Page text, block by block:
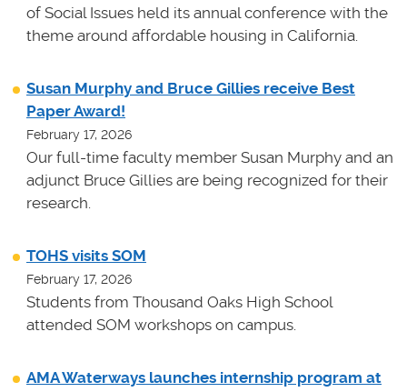
of Social Issues held its annual conference with the
theme around affordable housing in California.
Susan Murphy and Bruce Gillies receive Best
Paper Award!
February 17, 2026
Our full-time faculty member Susan Murphy and an
adjunct Bruce Gillies are being recognized for their
research.
TOHS visits SOM
February 17, 2026
Students from Thousand Oaks High School
attended SOM workshops on campus.
AMA Waterways launches internship program at